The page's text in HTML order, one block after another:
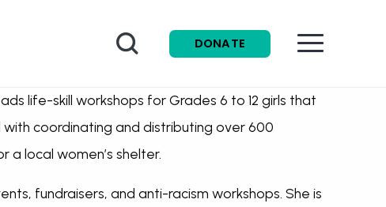
Search
DONATE
life-skill workshops for Grades 6 to 12 girls that
coordinating and distributing over 600
local women’s shelter.
fundraisers, and anti-racism workshops. She is